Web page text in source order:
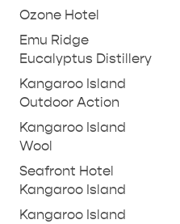
Ozone Hotel
Emu Ridge
Eucalyptus Distillery
Kangaroo Island
Outdoor Action
Kangaroo Island
Wool
Seafront Hotel
Kangaroo Island
Kangaroo Island